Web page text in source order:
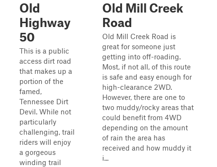
Old
Highway
50
This is a public
access dirt road
that makes up a
portion of the
famed,
Tennessee Dirt
Devil. While not
particularly
challenging, trail
riders will enjoy
a gorgeous
winding trail
Old Mill Creek
Road
Old Mill Creek Road is
great for someone just
getting into off-roading.
Most, if not all, of this route
is safe and easy enough for
high-clearance 2WD.
However, there are one to
two muddy/rocky areas that
could benefit from 4WD
depending on the amount
of rain the area has
received and how muddy it
i...